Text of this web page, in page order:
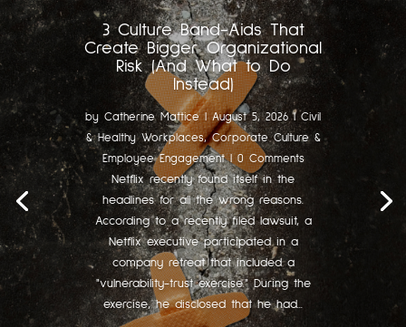
3 Culture Band-Aids That
Create Bigger Organizational
Risk (And What to Do
Instead)
by Catherine Mattice|August 5, 2026 | Civil
& Healthy Workplaces,Corporate Culture &
Employee Engagement| 0 Comments
Netflix recently found itself in the
headlines for all the wrong reasons.
According to a recently filed lawsuit, a
Netflix executive participated in a
company retreat that included a
"vulnerability-trust exercise." During the
exercise, he disclosed that he had...